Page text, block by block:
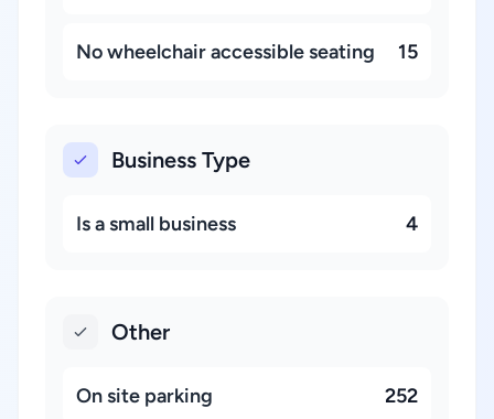
No wheelchair accessible seating 15
Business Type
Is a small business 4
Other
On site parking 252